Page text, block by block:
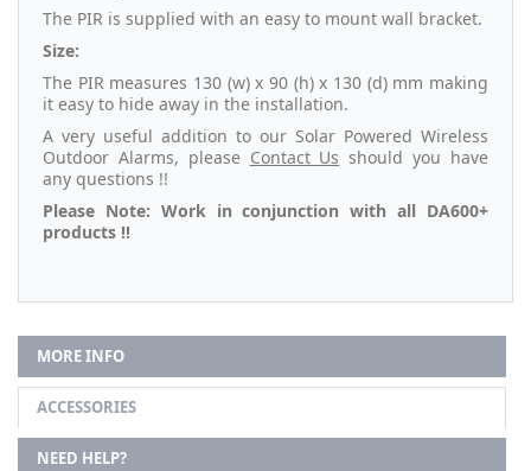
The PIR is supplied with an easy to mount wall bracket.
Size:
The PIR measures 130 (w) x 90 (h) x 130 (d) mm making
it easy to hide away in the installation.
A very useful addition to our Solar Powered Wireless
Outdoor Alarms, please Contact Us should you have
any questions !!
Please Note: Work in conjunction with all DA600+
products !!
MORE INFO
ACCESSORIES
NEED HELP?